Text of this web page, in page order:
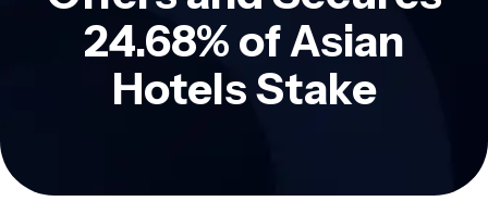
24.68% of Asian
Hotels Stake